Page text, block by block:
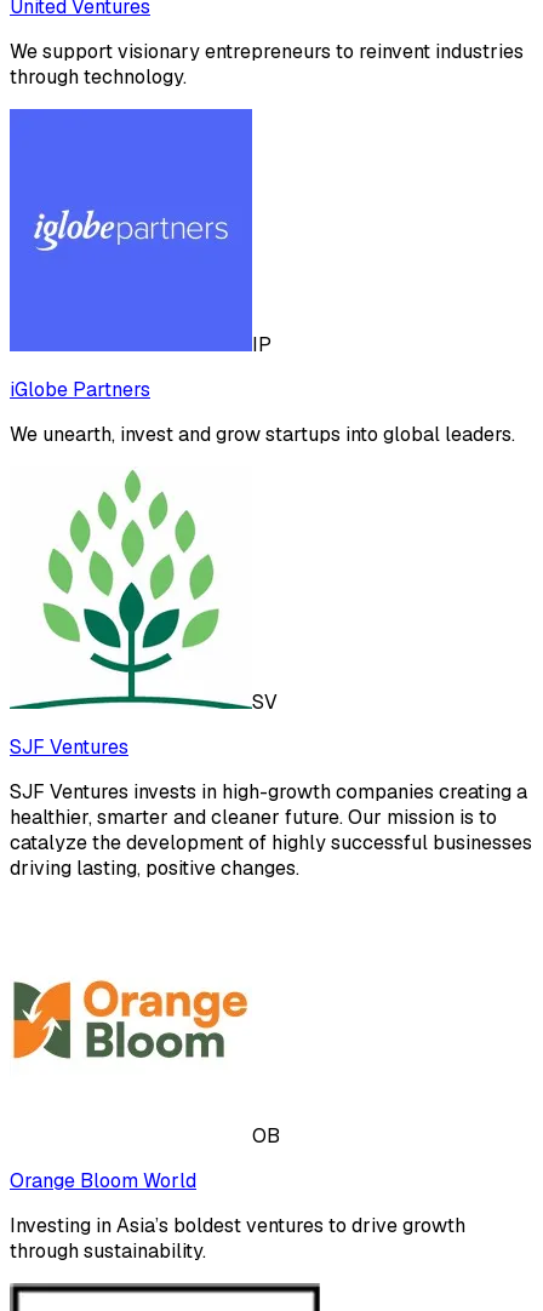
United Ventures
We support visionary entrepreneurs to reinvent industries
through technology.
IP
iGlobe Partners
We unearth, invest and grow startups into global leaders.
SV
SJF Ventures
SJF Ventures invests in high-growth companies creating a
healthier, smarter and cleaner future. Our mission is to
catalyze the development of highly successful businesses
driving lasting, positive changes.
OB
Orange Bloom World
Investing in Asia’s boldest ventures to drive growth
through sustainability.